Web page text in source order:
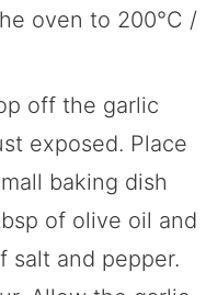
oven to 200°C /
off the garlic
exposed. Place
baking dish
of olive oil and
salt and pepper.